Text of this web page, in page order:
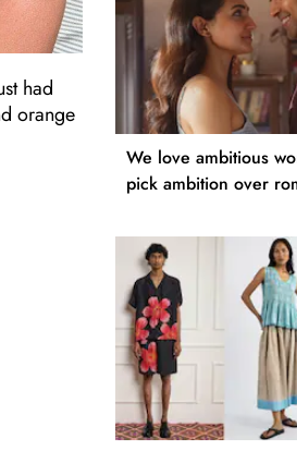
had
orange
We love ambitious
pick ambition over